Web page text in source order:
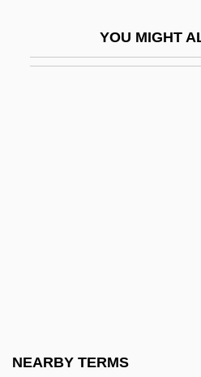
YOU MIGHT
NEARBY TERMS